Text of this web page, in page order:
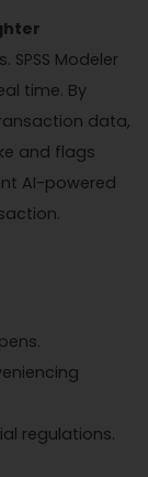
Modeler
time. By
data,
and flags
AI-powered
regulations.